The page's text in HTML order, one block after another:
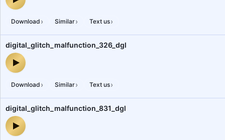
digital_glitch_malfunction_768_dgl — audio preview
Download › Similar› Text us›
digital_glitch_malfunction_326_dgl
digital_glitch_malfunction_326_dgl — audio preview
Download › Similar› Text us›
digital_glitch_malfunction_831_dgl
digital_glitch_malfunction_831_dgl — audio preview